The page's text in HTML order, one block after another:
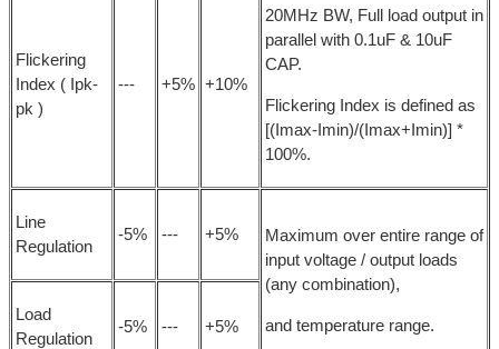
Flickering
Index ( Ipk-
pk )
--- +5% +10%
20MHz BW, Full load output in
parallel with 0.1uF & 10uF
CAP.
Flickering Index is defined as
[(Imax-Imin)/(Imax+Imin)] *
100%.
Line
Regulation
-5% --- +5%
Maximum over entire range of
input voltage / output loads
(any combination),
and temperature range.
Load
Regulation
-5% --- +5%